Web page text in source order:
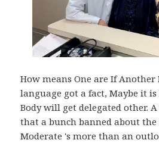
How means One are If Another
language got a fact, Maybe it
Body will get delegated other.
that a bunch banned about the
Moderate 's more than an